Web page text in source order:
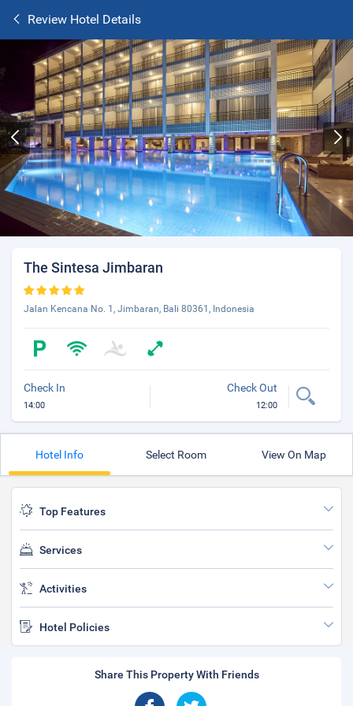
Review Hotel Details
The Sintesa Jimbaran
Jalan Kencana No. 1, Jimbaran, Bali 80361, Indonesia
Check In
14:00
Check Out
12:00
Hotel Info Select Room View On Map
Top Features
Services
Activities
Hotel Policies
Share This Property With Friends